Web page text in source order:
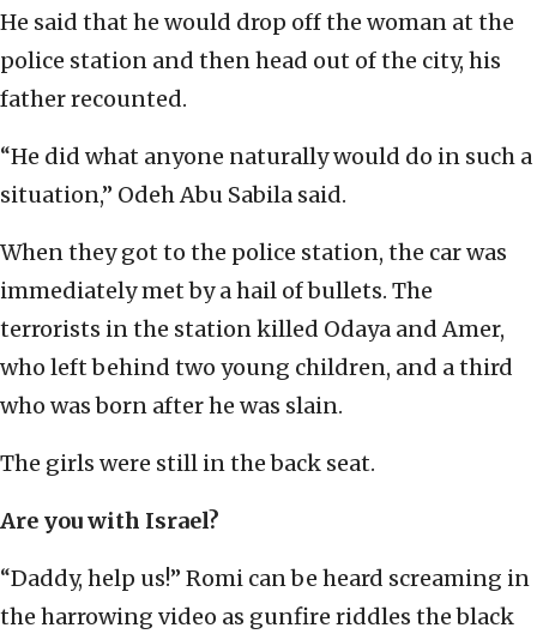
He said that he would drop off the woman at the
police station and then head out of the city, his
father recounted.
“He did what anyone naturally would do in such a
situation,” Odeh Abu Sabila said.
When they got to the police station, the car was
immediately met by a hail of bullets. The
terrorists in the station killed Odaya and Amer,
who left behind two young children, and a third
who was born after he was slain.
The girls were still in the back seat.
Are you with Israel?
“Daddy, help us!” Romi can be heard screaming in
the harrowing video as gunfire riddles the black